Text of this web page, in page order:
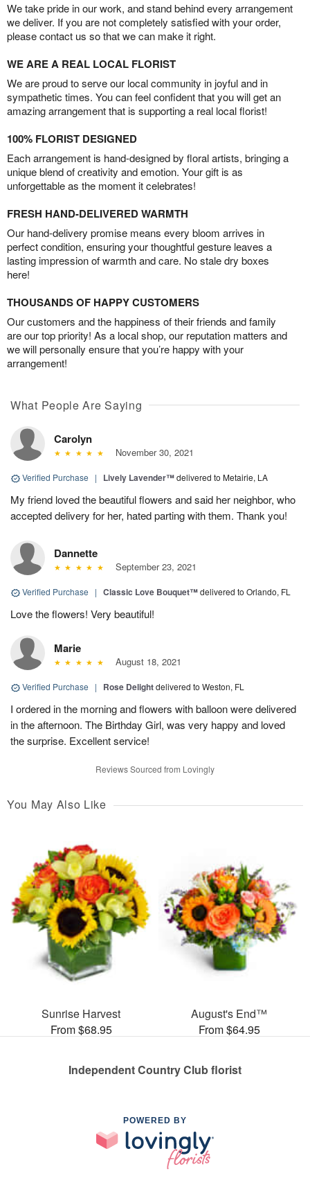
We take pride in our work, and stand behind every arrangement
we deliver. If you are not completely satisfied with your order,
please contact us so that we can make it right.
WE ARE A REAL LOCAL FLORIST
We are proud to serve our local community in joyful and in
sympathetic times. You can feel confident that you will get an
amazing arrangement that is supporting a real local florist!
100% FLORIST DESIGNED
Each arrangement is hand-designed by floral artists, bringing a
unique blend of creativity and emotion. Your gift is as
unforgettable as the moment it celebrates!
FRESH HAND-DELIVERED WARMTH
Our hand-delivery promise means every bloom arrives in
perfect condition, ensuring your thoughtful gesture leaves a
lasting impression of warmth and care. No stale dry boxes
here!
THOUSANDS OF HAPPY CUSTOMERS
Our customers and the happiness of their friends and family
are our top priority! As a local shop, our reputation matters and
we will personally ensure that you’re happy with your
arrangement!
What People Are Saying
Carolyn
November 30, 2021
Verified Purchase | Lively Lavender™delivered to Metairie, LA
My friend loved the beautiful flowers and said her neighbor, who
accepted delivery for her, hated parting with them. Thank you!
Dannette
September 23, 2021
Verified Purchase | Classic Love Bouquet™delivered to Orlando, FL
Love the flowers! Very beautiful!
Marie
August 18, 2021
Verified Purchase | Rose Delightdelivered to Weston, FL
I ordered in the morning and flowers with balloon were delivered
in the afternoon. The Birthday Girl, was very happy and loved
the surprise. Excellent service!
Reviews Sourced from Lovingly
You May Also Like
Sunrise Harvest
From $68.95
August's End™
From $64.95
Independent Country Club florist
POWERED BY